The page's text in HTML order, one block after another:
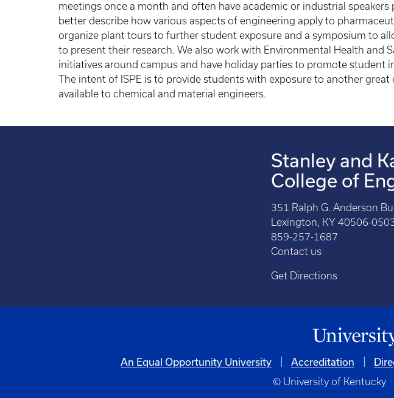
meetings once a month and often have academic or industrial speakers
better describe how various aspects of engineering apply to
organize plant tours to further student exposure and a symposium to
to present their research. We also work with Environmental Health and
initiatives around campus and have holiday parties to promote student
The intent of ISPE is to provide students with exposure to another
available to chemical and material engineers.
Stanley and
College of
351 Ralph G. Anderson
Lexington, KY 40506-
859-257-1687
Contact us
Get Directions
An Equal Opportunity University Accreditation
© University of Kentucky